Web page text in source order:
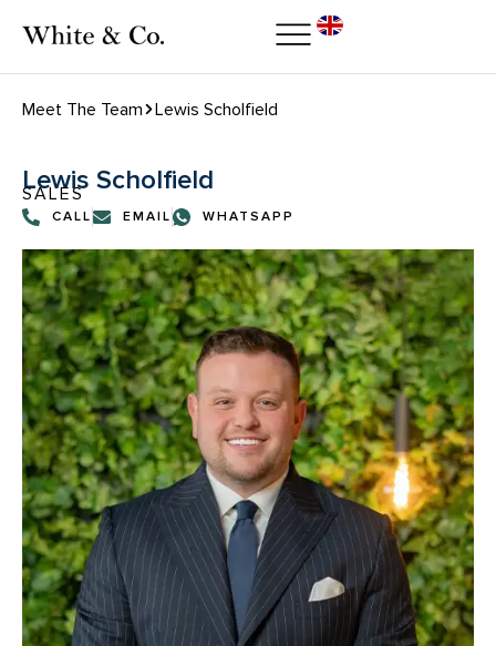
Meet The Team Lewis Scholfield
Lewis Scholfield
SALES
CALL EMAIL WHATSAPP